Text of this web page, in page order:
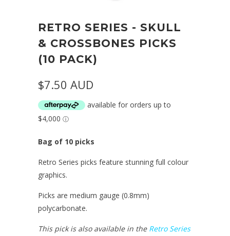
RETRO SERIES - SKULL
& CROSSBONES PICKS
(10 PACK)
$7.50 AUD
Bag of 10 picks
Retro Series picks feature stunning full colour
graphics.
Picks are medium gauge (0.8mm)
polycarbonate.
This pick is also available in the Retro Series